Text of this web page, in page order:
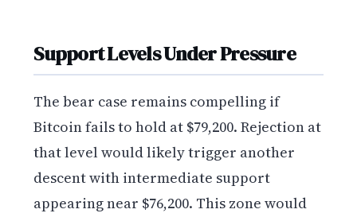
Support Levels Under Pressure
The bear case remains compelling if
Bitcoin fails to hold at $79,200. Rejection at
that level would likely trigger another
descent with intermediate support
appearing near $76,200. This zone would